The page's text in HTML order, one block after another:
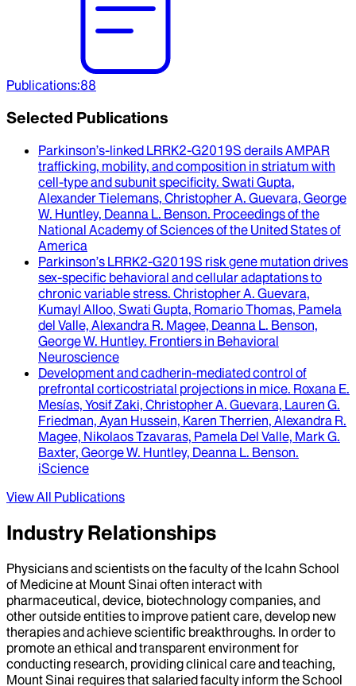
Publications:88
Selected Publications
Parkinson’s-linked LRRK2-G2019S derails AMPAR
trafficking, mobility, and composition in striatum with
cell-type and subunit specificity. Swati Gupta,
Alexander Tielemans, Christopher A. Guevara, George
W. Huntley, Deanna L. Benson. Proceedings of the
National Academy of Sciences of the United States of
America
Parkinson’s LRRK2-G2019S risk gene mutation drives
sex-specific behavioral and cellular adaptations to
chronic variable stress. Christopher A. Guevara,
Kumayl Alloo, Swati Gupta, Romario Thomas, Pamela
del Valle, Alexandra R. Magee, Deanna L. Benson,
George W. Huntley. Frontiers in Behavioral
Neuroscience
Development and cadherin-mediated control of
prefrontal corticostriatal projections in mice. Roxana E.
Mesías, Yosif Zaki, Christopher A. Guevara, Lauren G.
Friedman, Ayan Hussein, Karen Therrien, Alexandra R.
Magee, Nikolaos Tzavaras, Pamela Del Valle, Mark G.
Baxter, George W. Huntley, Deanna L. Benson.
iScience
View All Publications
Industry Relationships
Physicians and scientists on the faculty of the Icahn School
of Medicine at Mount Sinai often interact with
pharmaceutical, device, biotechnology companies, and
other outside entities to improve patient care, develop new
therapies and achieve scientific breakthroughs. In order to
promote an ethical and transparent environment for
conducting research, providing clinical care and teaching,
Mount Sinai requires that salaried faculty inform the School